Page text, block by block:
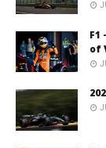
F1
of